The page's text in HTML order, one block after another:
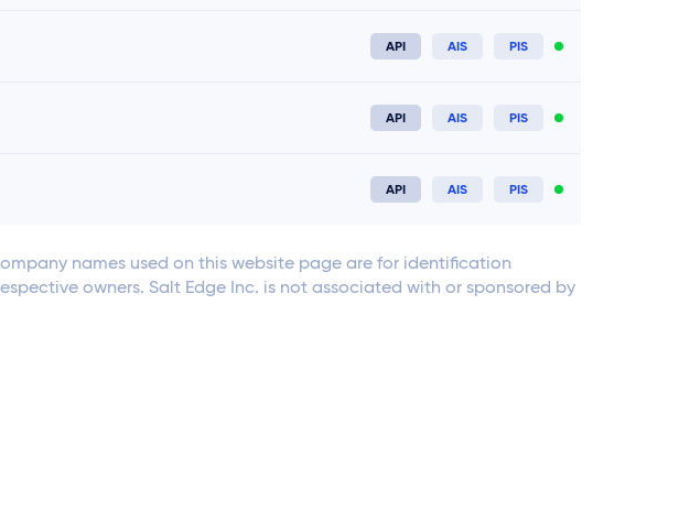
API AIS PIS
Connect now
API AIS PIS
Connect now
API AIS PIS
Connect now
names used on this website page are for identification
owners. Salt Edge Inc. is not associated with or sponsored by